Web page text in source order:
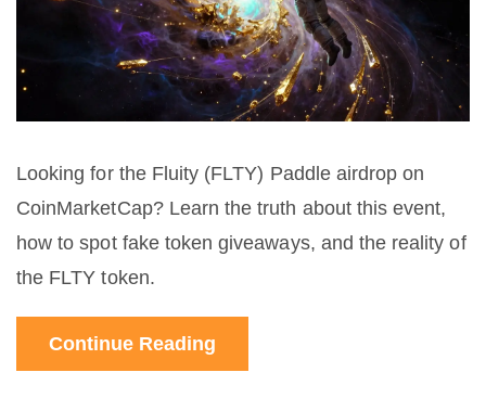
Looking for the Fluity (FLTY) Paddle airdrop on
CoinMarketCap? Learn the truth about this event,
how to spot fake token giveaways, and the reality of
the FLTY token.
Continue Reading